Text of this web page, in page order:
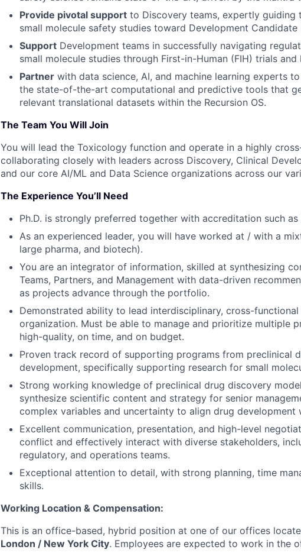
Provide pivotal support to Discovery teams, expertly guiding
small molecule safety studies toward Development Candidate
Support Development teams in successfully navigating
small molecule studies through First-in-Human (FIH) trials and
Partner with data science, AI, and machine learning experts
the state-of-the-art computational and predictive tools that
relevant translational datasets within the Recursion OS.
The Team You Will Join
You will lead the Toxicology function and operate in a highly
collaborating closely with leaders across Discovery, Clinical
and our core AI/ML and Data Science organizations across our
The Experience You’ll Need
Ph.D. is strongly preferred together with accreditation such as
As an experienced leader, you will have worked at / with a
large pharma, and biotech).
You are an integrator of information, skilled at synthesizing
Teams, Partners, and Management with data-driven
as projects advance through the portfolio.
Demonstrated ability to lead interdisciplinary, cross-
organization. Must be able to manage and prioritize multiple
high-quality, on time, and on budget.
Proven track record of supporting programs from preclinical
development, specifically supporting research for small
Strong working knowledge of preclinical drug discovery
synthesize scientific content and strategy for senior
complex variables and uncertainty to align drug development
Excellent communication, presentation, and high-level
conflict and effectively interact with diverse stakeholders,
regulatory, and operations teams.
Exceptional attention to detail, with strong planning, time
skills.
Working Location & Compensation:
This is an office-based, hybrid position at one of our offices
London / New York City. Employees are expected to work in the